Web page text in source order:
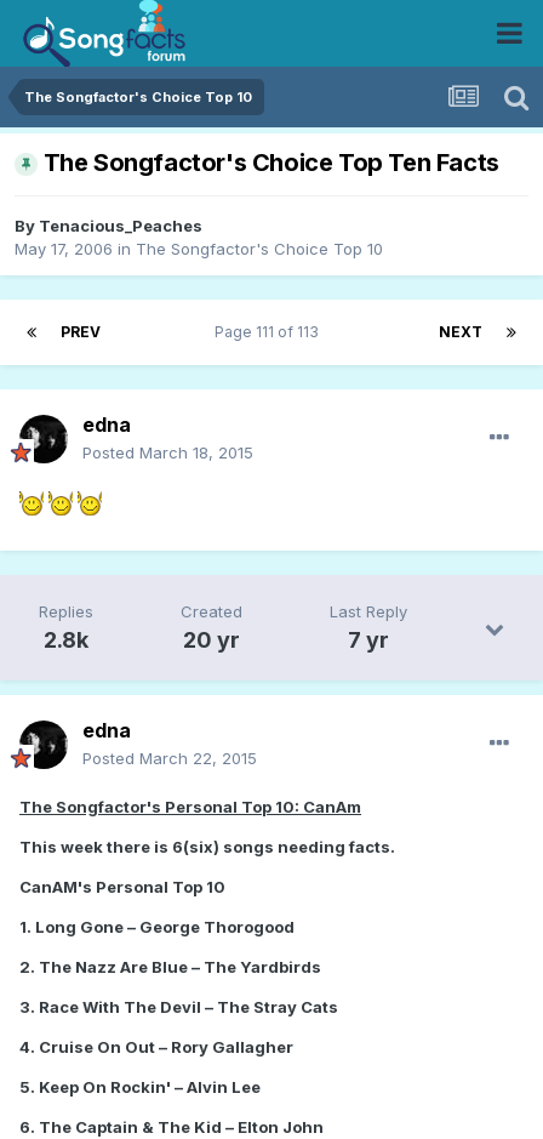
The Songfactor's Choice Top 10
The Songfactor's Choice Top Ten Facts
By Tenacious_Peaches
May 17, 2006 in The Songfactor's Choice Top 10
PREV NEXT
Page 111 of 113
edna
Posted March 18, 2015
Replies
2.8k
Created
20 yr
Last Reply
7 yr
edna
Posted March 22, 2015
The Songfactor's Personal Top 10: CanAm
This week there is 6(six) songs needing facts.
CanAM's Personal Top 10
1. Long Gone – George Thorogood
2. The Nazz Are Blue – The Yardbirds
3. Race With The Devil – The Stray Cats
4. Cruise On Out – Rory Gallagher
5. Keep On Rockin' – Alvin Lee
6. The Captain & The Kid – Elton John